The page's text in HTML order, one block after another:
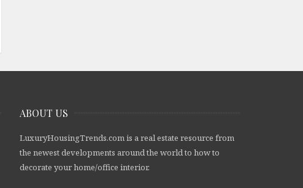
ABOUT US
LuxuryHousingTrends.com is a real estate resource from
the newest developments around the world to how to
decorate your home/office interior.